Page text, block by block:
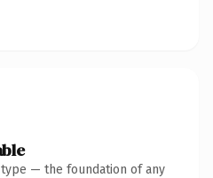
type — the foundation of any